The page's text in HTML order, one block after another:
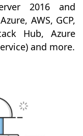
2016 and
AWS, GCP,
Hub, Azure
and more.